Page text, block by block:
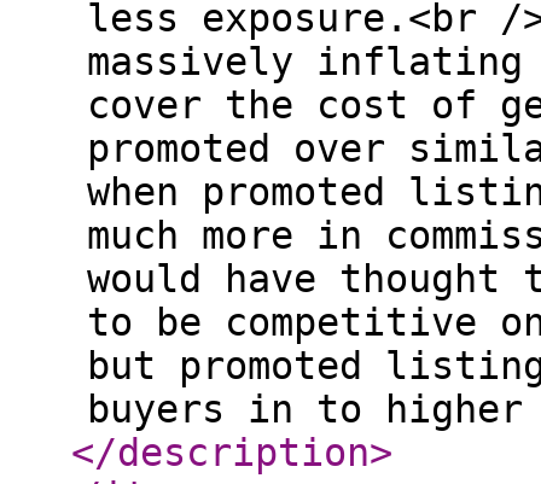
less exposure.<br /
massively
cover the cost of
promoted over
when promoted
much more in
would have thought
to be competitive
but promoted
buyers in to
</description>